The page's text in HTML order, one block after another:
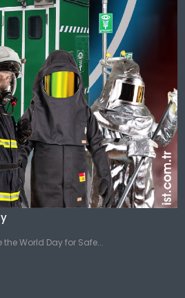
World Day for Safe...